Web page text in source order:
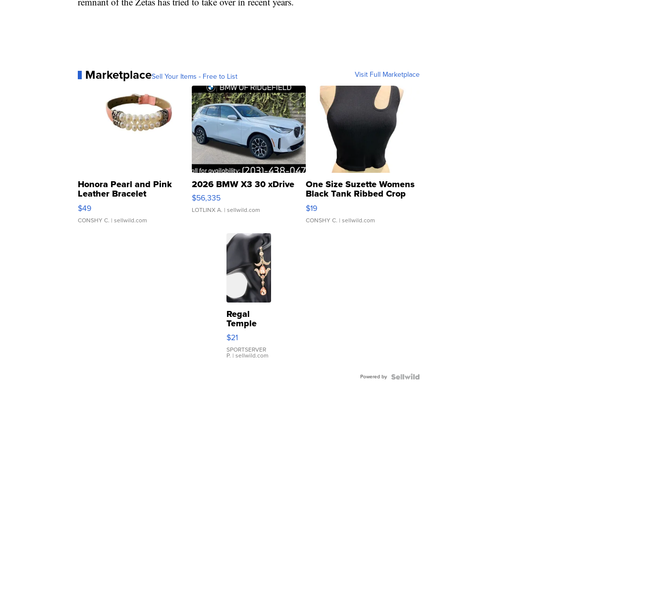
MarketplaceSell Your Items - Free to List Visit Full Marketplace
Honora Pearl and Pink
Leather Bracelet
Adjustable Buckle Clo...
$49
CONSHY C. | sellwild.com
2026 BMW X3 30 xDrive
$56,335
LOTLINX A. | sellwild.com
One Size Suzette Womens
Black Tank Ribbed Crop
Asymmetrical ...
$19
CONSHY C. | sellwild.com
Regal
Temple
Droplet
Earrings
$21
SPORTSERVER
P. | sellwild.com
Powered by